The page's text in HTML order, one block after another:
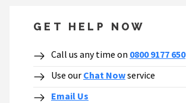
GET HELP NOW
Call us any time on 0800 9177 650
Use our Chat Nowservice
Email Us